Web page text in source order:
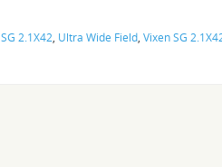
SG 2.1X42 Ultra Wide Field Vixen SG